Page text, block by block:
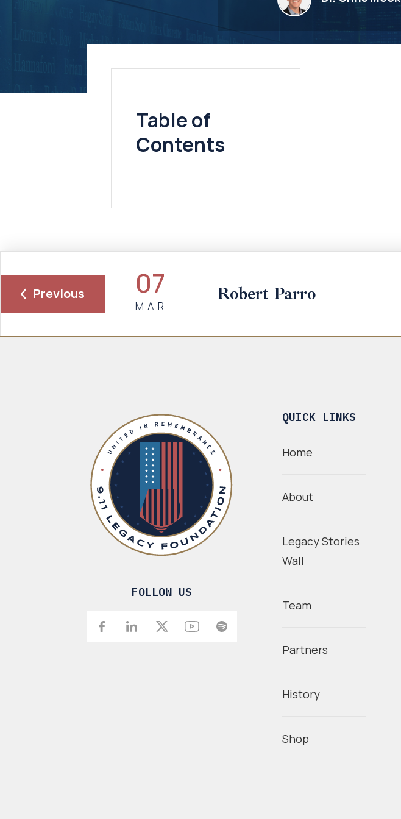
Table of
Contents
Previous 07
MAR
Robert Parro
FOLLOW US
QUICK LINKS
Home
About
Legacy Stories
Wall
Team
Partners
History
Shop